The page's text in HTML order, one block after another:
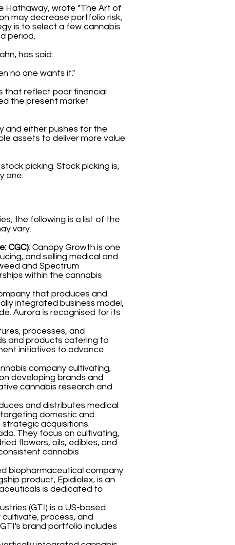
Hathaway, wrote "The Art of
may decrease portfolio risk,
is to select a few cannabis
period.
has said:
no one wants it."
that reflect poor financial
the present market
and either pushes for the
assets to deliver more value
picking. Stock picking is,
one.
the following is a list of the
vary.
CGC): Canopy Growth is one
and selling medical and
and Spectrum
within the cannabis
that produces and
integrated business model,
Aurora is recognised for its
processes, and
and products catering to
initiatives to advance
company cultivating,
developing brands and
cannabis research and
and distributes medical
domestic and
acquisitions.
They focus on cultivating,
flowers, oils, edibles, and
cannabis
biopharmaceutical company
product, Epidiolex, is an
is dedicated to
(GTI) is a US-based
process, and
brand portfolio includes